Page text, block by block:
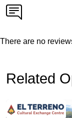
There are no
Related